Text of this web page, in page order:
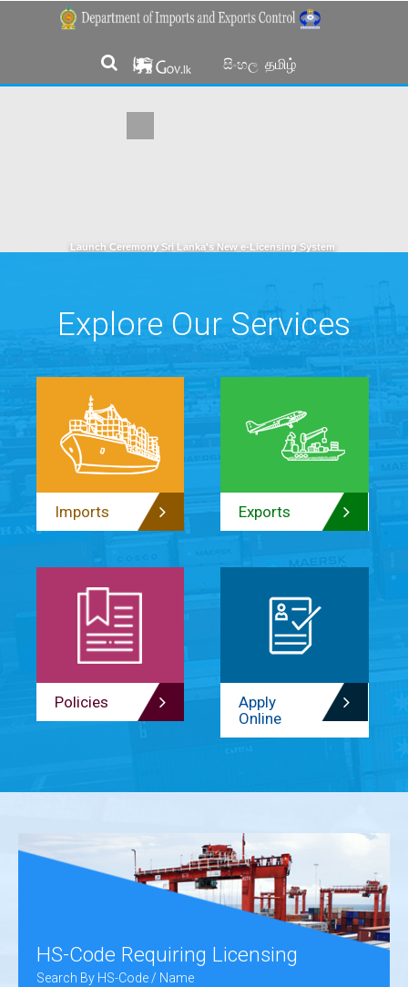
සිංහල தமிழ்
Launch Ceremony Sri Lanka's New e-Licensing System
Explore Our Services
Imports Exports
Policies
Apply
Online
HS-Code Requiring Licensing
Search By HS-Code / Name